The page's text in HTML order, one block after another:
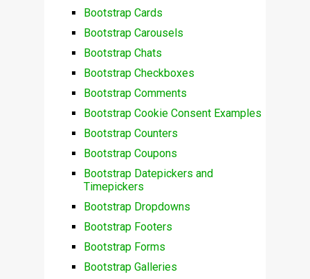
Bootstrap Cards
Bootstrap Carousels
Bootstrap Chats
Bootstrap Checkboxes
Bootstrap Comments
Bootstrap Cookie Consent Examples
Bootstrap Counters
Bootstrap Coupons
Bootstrap Datepickers and
Timepickers
Bootstrap Dropdowns
Bootstrap Footers
Bootstrap Forms
Bootstrap Galleries